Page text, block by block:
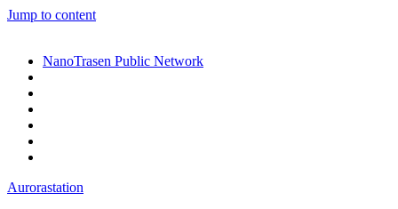
Jump to content
NanoTrasen Public Network
Aurorastation